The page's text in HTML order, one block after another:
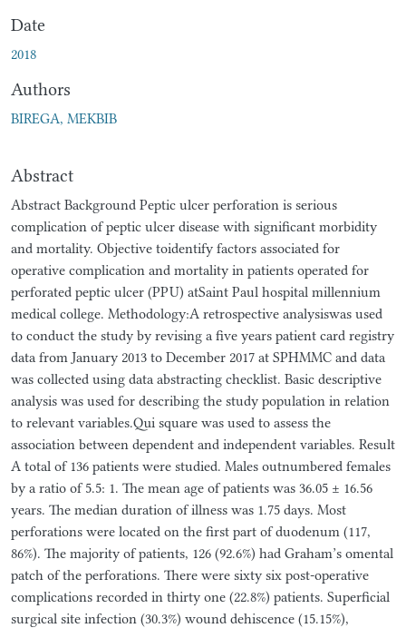
Date
2018
Authors
BIREGA, MEKBIB
Abstract
Abstract Background Peptic ulcer perforation is serious
complication of peptic ulcer disease with significant morbidity
and mortality. Objective toidentify factors associated for
operative complication and mortality in patients operated for
perforated peptic ulcer (PPU) atSaint Paul hospital millennium
medical college. Methodology:A retrospective analysiswas used
to conduct the study by revising a five years patient card registry
data from January 2013 to December 2017 at SPHMMC and data
was collected using data abstracting checklist. Basic descriptive
analysis was used for describing the study population in relation
to relevant variables.Qui square was used to assess the
association between dependent and independent variables. Result
A total of 136 patients were studied. Males outnumbered females
by a ratio of 5.5: 1. The mean age of patients was 36.05 ± 16.56
years. The median duration of illness was 1.75 days. Most
perforations were located on the first part of duodenum (117,
86%). The majority of patients, 126 (92.6%) had Graham’s omental
patch of the perforations. There were sixty six post-operative
complications recorded in thirty one (22.8%) patients. Superficial
surgical site infection (30.3%) wound dehiscence (15.15%),